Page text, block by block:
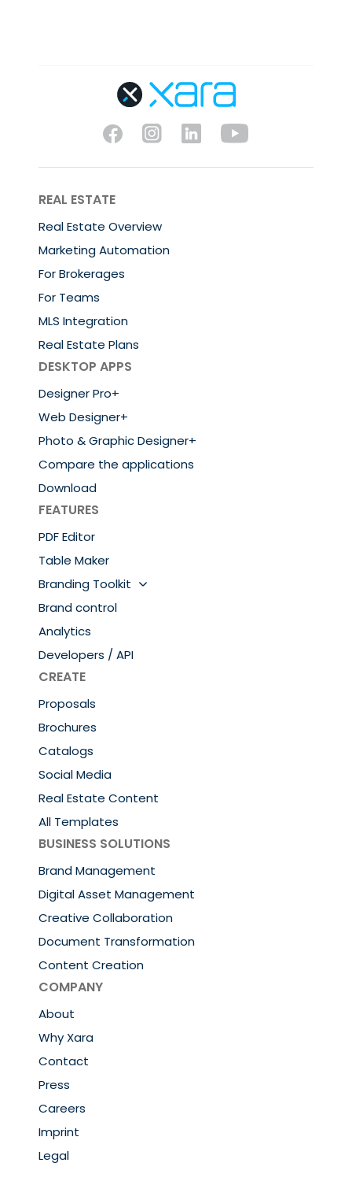
REAL ESTATE
Real Estate Overview
Marketing Automation
For Brokerages
For Teams
MLS Integration
Real Estate Plans
DESKTOP APPS
Designer Pro+
Web Designer+
Photo & Graphic Designer+
Compare the applications
Download
FEATURES
PDF Editor
Table Maker
Branding Toolkit
Brand control
Analytics
Developers / API
CREATE
Proposals
Brochures
Catalogs
Social Media
Real Estate Content
All Templates
BUSINESS SOLUTIONS
Brand Management
Digital Asset Management
Creative Collaboration
Document Transformation
Content Creation
COMPANY
About
Why Xara
Contact
Press
Careers
Imprint
Legal